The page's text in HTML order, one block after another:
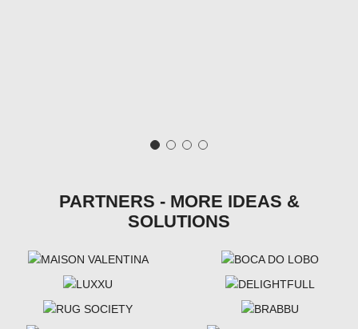
PARTNERS - MORE IDEAS &
SOLUTIONS